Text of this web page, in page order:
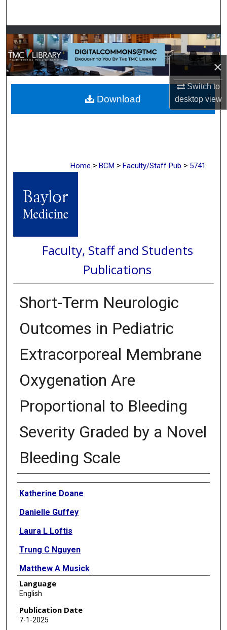
×
Switch to
desktopview
Browse Collections
My Account
About
Digital Commons Network™
Home > BCM > Faculty/Staff Pub > 5741
Faculty, Staff and Students
Publications
Short-Term Neurologic
Outcomes in Pediatric
Extracorporeal Membrane
Oxygenation Are
Proportional to Bleeding
Severity Graded by a Novel
Bleeding Scale
Authors
Katherine Doane
Danielle Guffey
Laura L Loftis
Trung C Nguyen
Matthew A Musick
Amanda Ruth
Ryan D Coleman
Jun Teruya
Language
English
Publication Date
7-1-2025
Download